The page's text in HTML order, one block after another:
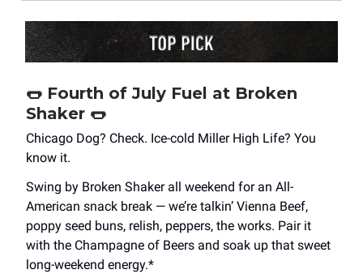
🌭 Fourth of July Fuel at Broken
Shaker 🌭
Chicago Dog? Check. Ice-cold Miller High Life? You
know it.
Swing by Broken Shaker all weekend for an All-
American snack break — we’re talkin’ Vienna Beef,
poppy seed buns, relish, peppers, the works. Pair it
with the Champagne of Beers and soak up that sweet
long-weekend energy.*